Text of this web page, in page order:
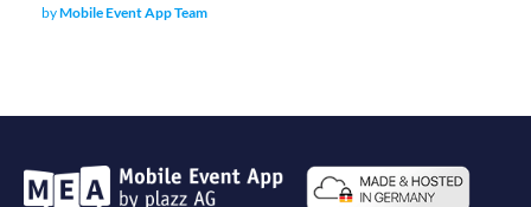
byMobile Event App Team